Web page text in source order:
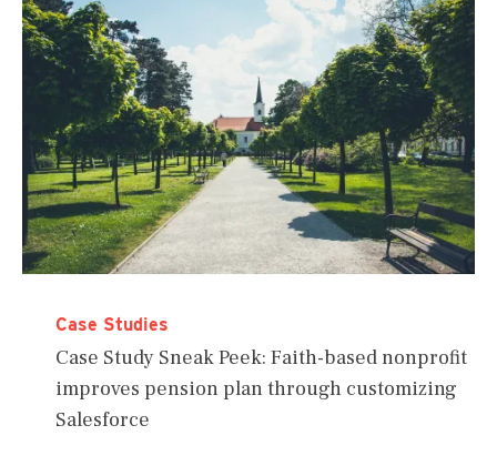
Case Studies
Case Study Sneak Peek: Faith-based nonprofit
improves pension plan through customizing
Salesforce